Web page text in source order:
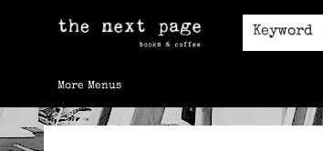
Keyword
Home
Browse
Gift Cards
Contact & Hours
More Menus
The Next Page